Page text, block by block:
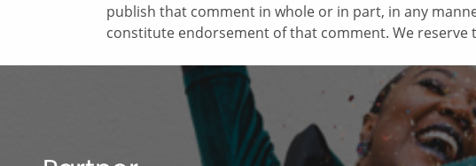
publish that comment in whole or in part, in any
constitute endorsement of that comment. We